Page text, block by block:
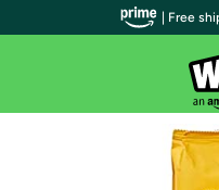
| Free